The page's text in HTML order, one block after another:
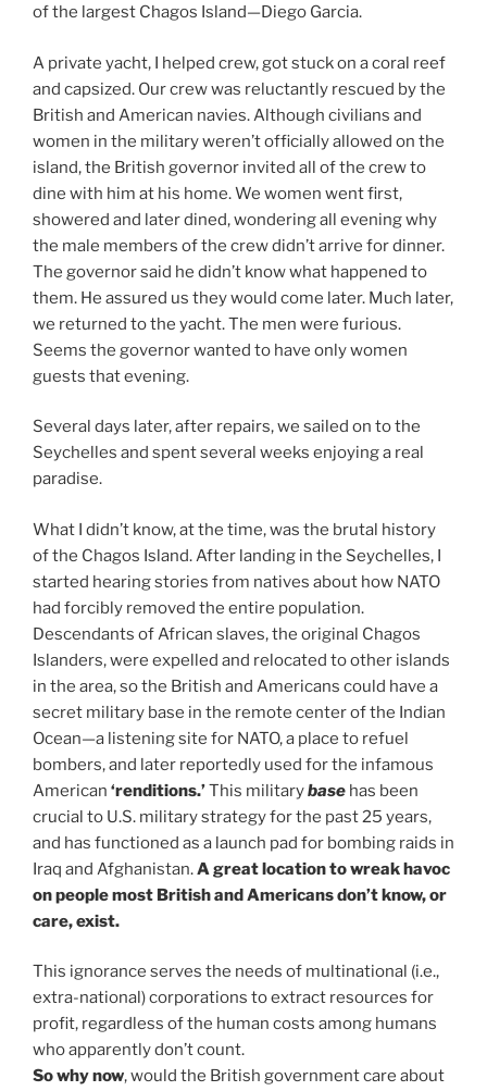
of the largest Chagos Island—Diego Garcia.
A private yacht, I helped crew, got stuck on a coral reef
and capsized. Our crew was reluctantly rescued by the
British and American navies. Although civilians and
women in the military weren’t officially allowed on the
island, the British governor invited all of the crew to
dine with him at his home. We women went first,
showered and later dined, wondering all evening why
the male members of the crew didn’t arrive for dinner.
The governor said he didn’t know what happened to
them. He assured us they would come later. Much later,
we returned to the yacht. The men were furious.
Seems the governor wanted to have only women
guests that evening.
Several days later, after repairs, we sailed on to the
Seychelles and spent several weeks enjoying a real
paradise.
What I didn’t know, at the time, was the brutal history
of the Chagos Island. After landing in the Seychelles, I
started hearing stories from natives about how NATO
had forcibly removed the entire population.
Descendants of African slaves, the original Chagos
Islanders, were expelled and relocated to other islands
in the area, so the British and Americans could have a
secret military base in the remote center of the Indian
Ocean—a listening site for NATO, a place to refuel
bombers, and later reportedly used for the infamous
American ‘renditions.’This militarybase has been
crucial to U.S. military strategy for the past 25 years,
and has functioned as a launch pad for bombing raids in
Iraq and Afghanistan.A great location to wreak havoc
on people most British and Americans don’t know, or
care, exist.
This ignorance serves the needs of multinational (i.e.,
extra-national) corporations to extract resources for
profit, regardless of the human costs among humans
who apparently don’t count.
So why now, would the British government care about